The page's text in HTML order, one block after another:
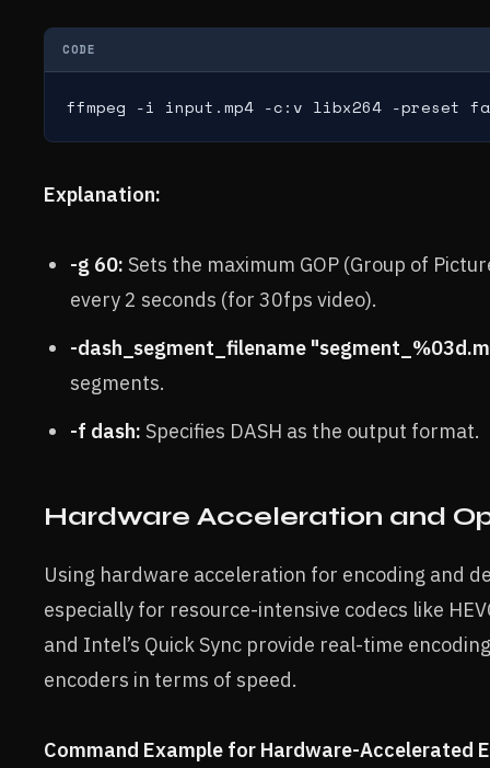
CODE
ffmpeg -i input.mp4 -c:v libx264 -preset fast
Explanation:
-g 60: Sets the maximum GOP (Group of
every 2 seconds (for 30fps video).
-dash_segment_filename
segments.
-f dash: Specifies DASH as the output format.
Hardware Acceleration and
Using hardware acceleration for encoding and
especially for resource-intensive codecs like
and Intel’s Quick Sync provide real-time
encoders in terms of speed.
Command Example for Hardware-Accelerated